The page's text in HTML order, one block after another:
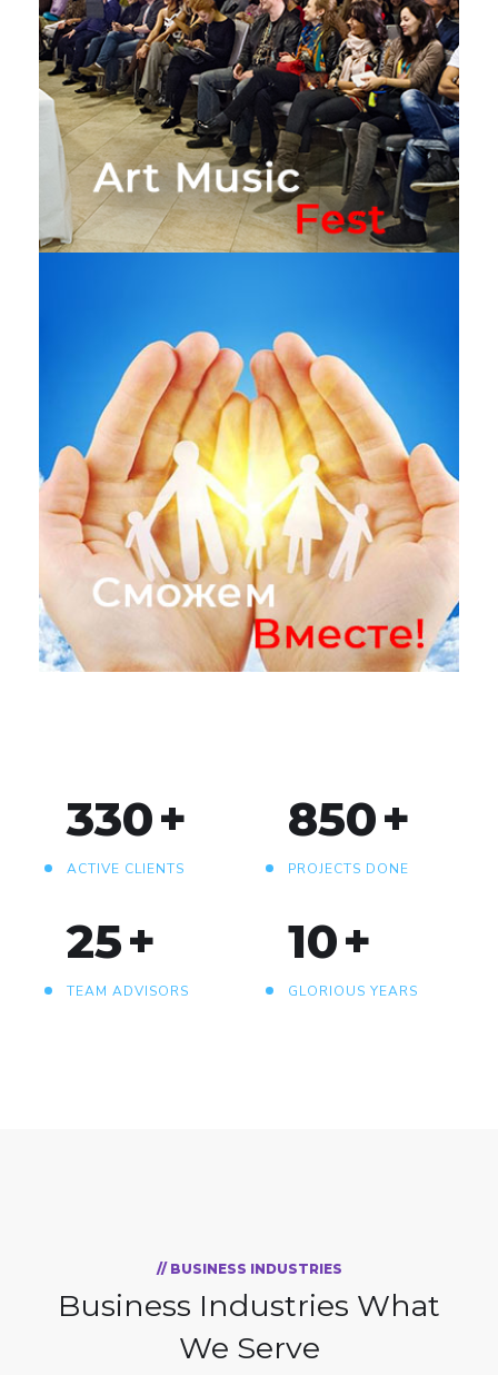
Art Music Fest
«Сможем вместе!»
330+
ACTIVE CLIENTS
850+
PROJECTS DONE
25+
TEAM ADVISORS
10+
GLORIOUS YEARS
// BUSINESS INDUSTRIES
Business Industries What
We Serve